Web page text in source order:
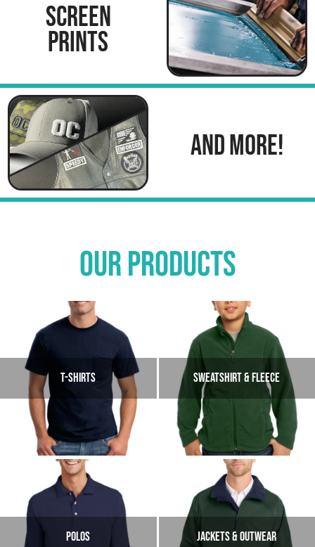
SCREEN
PRINTS
AND MORE!
OUR PRODUCTS
T-SHIRTS SWEATSHIRT & FLEECE
POLOS JACKETS & OUTWEAR